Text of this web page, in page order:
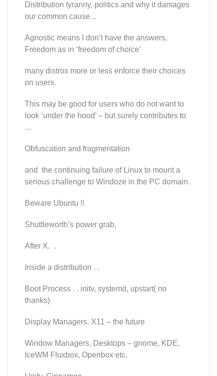
Distribution tyranny, politics and why it damages
our common cause ..
Agnostic means I don’t have the answers,
Freedom as in ‘freedom of choice’
many distros more or less enforce their choices
on users.
This may be good for users who do not want to
look ‘under the hood’ – but surely contributes to
…
Obfuscation and fragmentation
and the continuing failure of Linux to mount a
serious challenge to Windoze in the PC domain.
Beware Ubuntu !!
Shuttleworth’s power grab,
After X. .
Inside a distribution . .
Boot Process . . initv, systemd, upstart( no
thanks)
Display Managers. X11 – the future
Window Managers, Desktops – gnome, KDE,
IceWM Fluxbox, Openbox etc.